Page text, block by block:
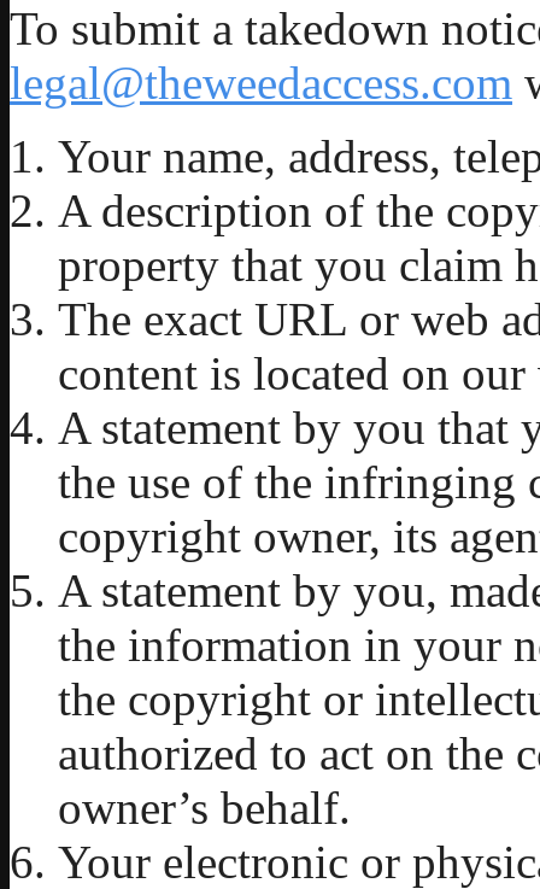
To submit a takedown
legal@theweedaccess.com
Your name, address,
A description of the
property that you claim
The exact URL or web
content is located on our
A statement by you that
the use of the infringing
copyright owner, its
A statement by you,
the information in your
the copyright or
authorized to act on the
owner’s behalf.
Your electronic or